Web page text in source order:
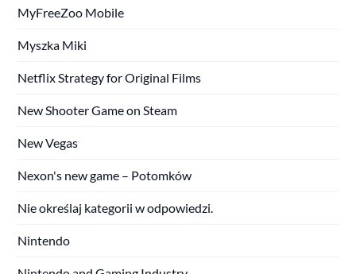
MyFreeZoo Mobile
Myszka Miki
Netflix Strategy for Original Films
New Shooter Game on Steam
New Vegas
Nexon's new game – Potomków
Nie określaj kategorii w odpowiedzi.
Nintendo